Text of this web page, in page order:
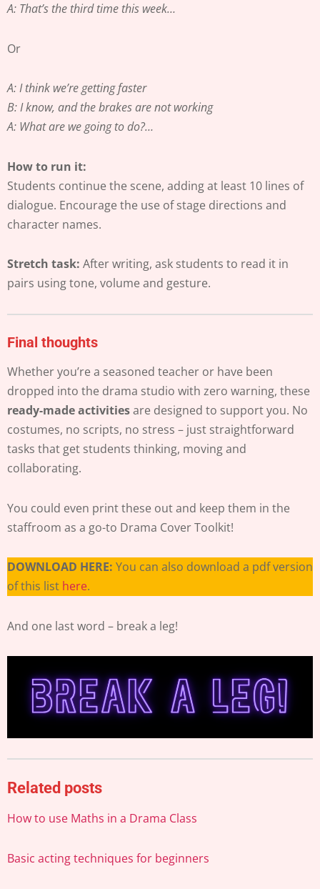
A: That’s the third time this week…
Or
A: I think we’re getting faster
B: I know, and the brakes are not working
A: What are we going to do?…
How to run it:
Students continue the scene, adding at least 10 lines of
dialogue. Encourage the use of stage directions and
character names.
Stretch task: After writing, ask students to read it in
pairs using tone, volume and gesture.
Final thoughts
Whether you’re a seasoned teacher or have been
dropped into the drama studio with zero warning, these
ready-made activitiesare designed to support you. No
costumes, no scripts, no stress – just straightforward
tasks that get students thinking, moving and
collaborating.
You could even print these out and keep them in the
staffroom as a go-to Drama Cover Toolkit!
DOWNLOAD HERE: You can also download a pdf version
of this list here.
And one last word – break a leg!
Related posts
How to use Maths in a Drama Class
Basic acting techniques for beginners